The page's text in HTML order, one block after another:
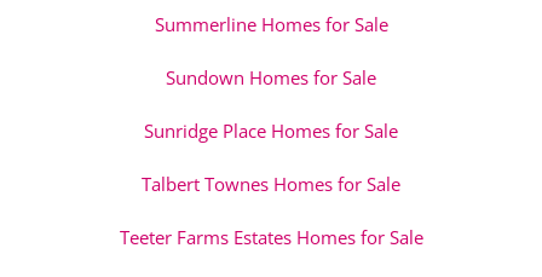
Summerline Homes for Sale
Sundown Homes for Sale
Sunridge Place Homes for Sale
Talbert Townes Homes for Sale
Teeter Farms Estates Homes for Sale